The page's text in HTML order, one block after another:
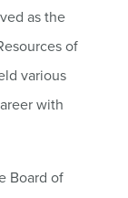
as the
of
various
with
Board of